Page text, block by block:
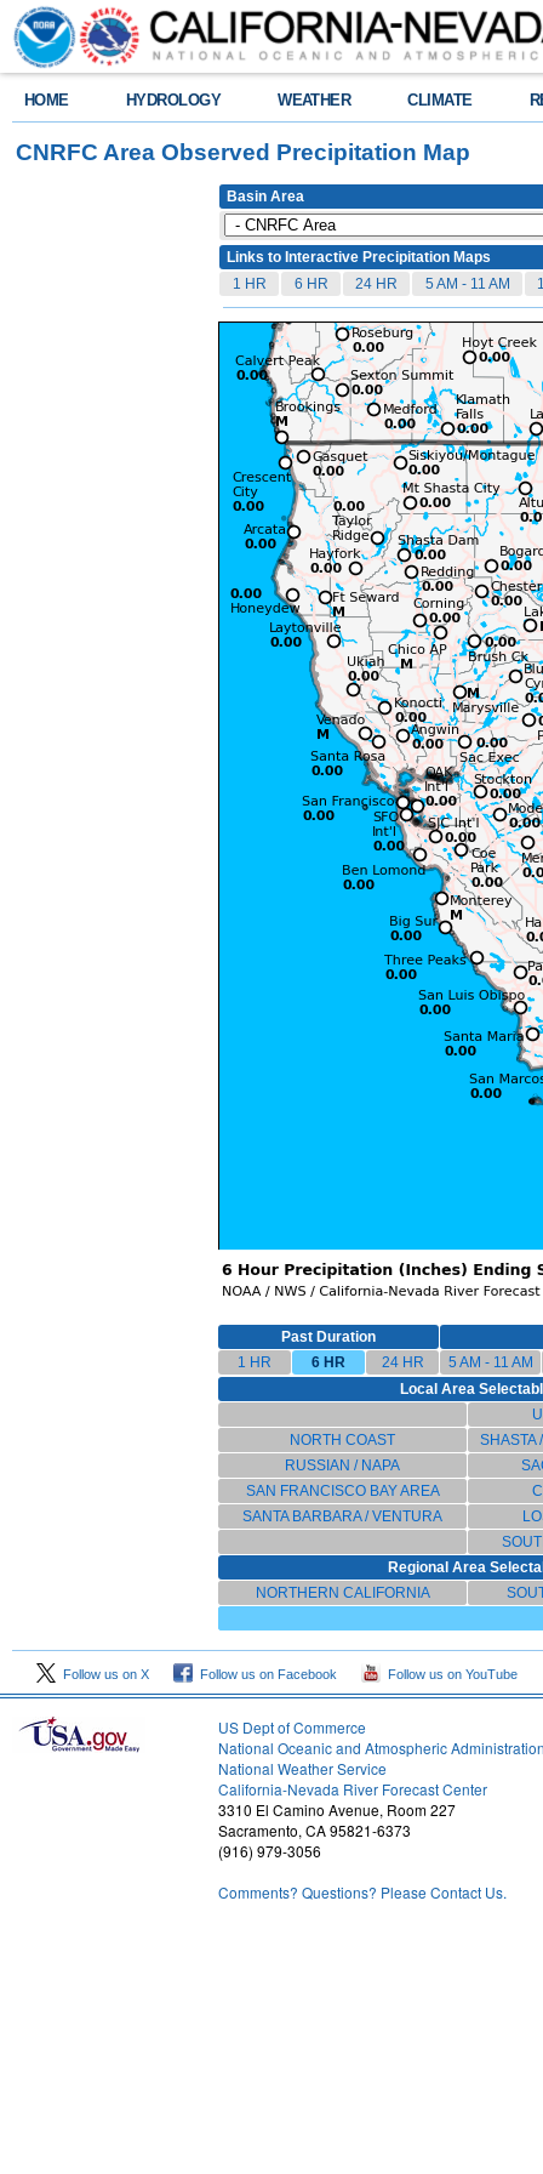
HOME HYDROLOGY WEATHER CLIMATE
CNRFC Area Observed Precipitation Map
Basin Area
Links to Interactive Precipitation Maps
1 HR
6 HR 24 HR 5 AM - 11 AM
Past Duration
1 HR
6 HR 24 HR
5 AM - 11 AM
Local Area
NORTH COAST
SHASTA
RUSSIAN / NAPA
SAN FRANCISCO BAY AREA
SANTA BARBARA / VENTURA
Regional Area
NORTHERN CALIFORNIA
Follow us on X Follow us on Facebook Follow us on YouTube
US Dept of Commerce
National Oceanic and Atmospheric
National Weather Service
California-Nevada River Forecast Center
3310 El Camino Avenue, Room 227
Sacramento, CA 95821-6373
(916) 979-3056
Comments? Questions? Please Contact Us.